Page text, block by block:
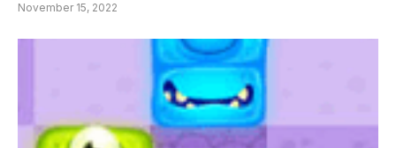
November 15, 2022